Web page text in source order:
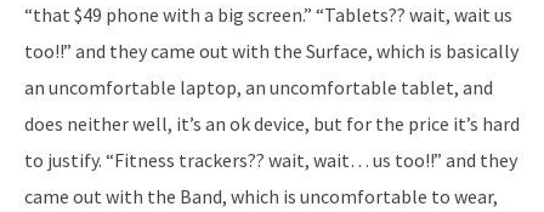
“that $49 phone with a big screen.” “Tablets?? wait, wait us
too!!” and they came out with the Surface, which is basically
an uncomfortable laptop, an uncomfortable tablet, and
does neither well, it’s an ok device, but for the price it’s hard
to justify. “Fitness trackers?? wait, wait… us too!!” and they
came out with the Band, which is uncomfortable to wear,